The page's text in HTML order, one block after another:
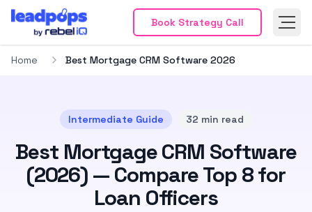
Mortgage Marketing
Mortgage Marketing Platform
Loan Officer MarketingMortgage
Mortgage Leads
FHA Mortgage LeadsVA Mortgage
Real-Time Mortgage Leads Verified
Get Started
Realtor Partnerships
Book Strategy Call
Loan
Real-
Home Best Mortgage CRM Software 2026
Intermediate Guide 32 min read
Best Mortgage CRM Software
(2026) — Compare Top 8 for
Loan Officers